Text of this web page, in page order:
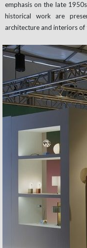
emphasis on the late
historical work are
architecture and interiors of